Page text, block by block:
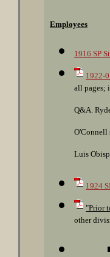
Employees
1916 SP
1922-
all
Q&A.
Luis
1924
"Prior
other